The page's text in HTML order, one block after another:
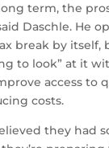
term, the
Daschle. He
break by itself,
to look” at it
access to
costs.
they had